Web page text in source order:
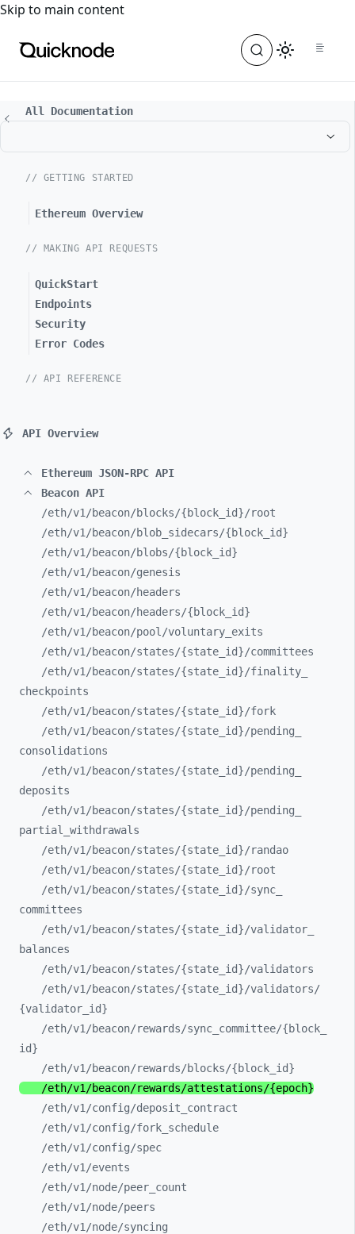
For the complete documentation index, see
Skip to main content
All Documentation
// GETTING STARTED
Ethereum Overview
// MAKING API REQUESTS
QuickStart
Endpoints
Security
Error Codes
// API REFERENCE
API Overview
Ethereum JSON-RPC API
Beacon API
/eth/v1/beacon/blocks/{block_ id}/root
/eth/v1/beacon/blob_ sidecars/{block_ id}
/eth/v1/beacon/blobs/{block_ id}
/eth/v1/beacon/genesis
/eth/v1/beacon/headers
/eth/v1/beacon/headers/{block_ id}
/eth/v1/beacon/pool/voluntary_ exits
/eth/v1/beacon/states/{state_ id}/committees
/eth/v1/beacon/states/{state_ id}/finality_
checkpoints
/eth/v1/beacon/states/{state_ id}/fork
/eth/v1/beacon/states/{state_ id}/pending_
consolidations
/eth/v1/beacon/states/{state_ id}/pending_
deposits
/eth/v1/beacon/states/{state_ id}/pending_
partial_ withdrawals
/eth/v1/beacon/states/{state_ id}/randao
/eth/v1/beacon/states/{state_ id}/root
/eth/v1/beacon/states/{state_ id}/sync_
committees
/eth/v1/beacon/states/{state_ id}/validator_
balances
/eth/v1/beacon/states/{state_ id}/validators
/eth/v1/beacon/states/{state_ id}/validators/
{validator_ id}
/eth/v1/beacon/rewards/sync_ committee/{block_
id}
/eth/v1/beacon/rewards/blocks/{block_ id}
/eth/v1/beacon/rewards/attestations/{epoch}
/eth/v1/config/deposit_ contract
/eth/v1/config/fork_ schedule
/eth/v1/config/spec
/eth/v1/events
/eth/v1/node/peer_ count
/eth/v1/node/peers
/eth/v1/node/syncing